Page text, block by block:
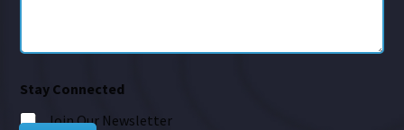
Stay Connected
Join Our Newsletter